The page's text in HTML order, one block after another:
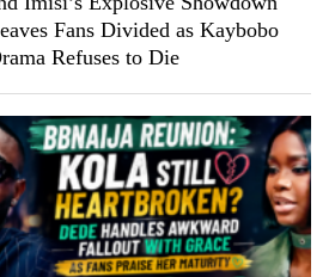
Fans Divided as Kaybobo
Refuses to Die